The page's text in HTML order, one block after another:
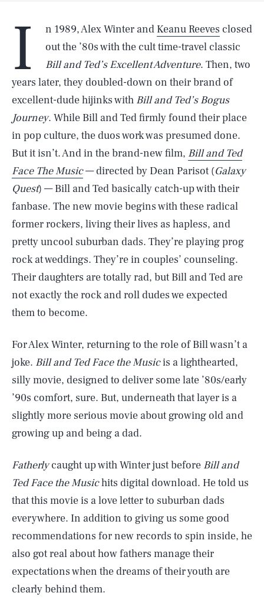
I n 1989, Alex Winter and Keanu Reeves closed
out the ’80s with the cult time-travel classic
Bill and Ted’s Excellent Adventure. Then, two
years later, they doubled-down on their brand of
excellent-dude hijinks with Bill and Ted’s Bogus
Journey. While Bill and Ted firmly found their place
in pop culture, the duos work was presumed done.
But it isn’t. And in the brand-new film, Bill and Ted
Face The Music— directed by Dean Parisot (Galaxy
Quest) — Bill and Ted basically catch-up with their
fanbase. The new movie begins with these radical
former rockers, living their lives as hapless, and
pretty uncool suburban dads. They’re playing prog
rock at weddings. They’re in couples’ counseling.
Their daughters are totally rad, but Bill and Ted are
not exactly the rock and roll dudes we expected
them to become.
For Alex Winter, returning to the role of Bill wasn’t a
joke. Bill and Ted Face the Musicis a lighthearted,
silly movie, designed to deliver some late ’80s/early
’90s comfort, sure. But, underneath that layer is a
slightly more serious movie about growing old and
growing up and being a dad.
Fatherlycaught up with Winter just before Bill and
Ted Face the Musichits digital download. He told us
that this movie is a love letter to suburban dads
everywhere. In addition to giving us some good
recommendations for new records to spin inside, he
also got real about how fathers manage their
expectations when the dreams of their youth are
clearly behind them.